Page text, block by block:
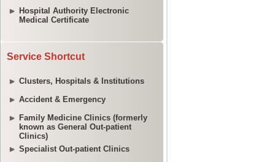
Hospital Authority Electronic
Medical Certificate
Service Shortcut
Clusters, Hospitals & Institutions
Accident & Emergency
Family Medicine Clinics (formerly
known as General Out-patient
Clinics)
Specialist Out-patient Clinics